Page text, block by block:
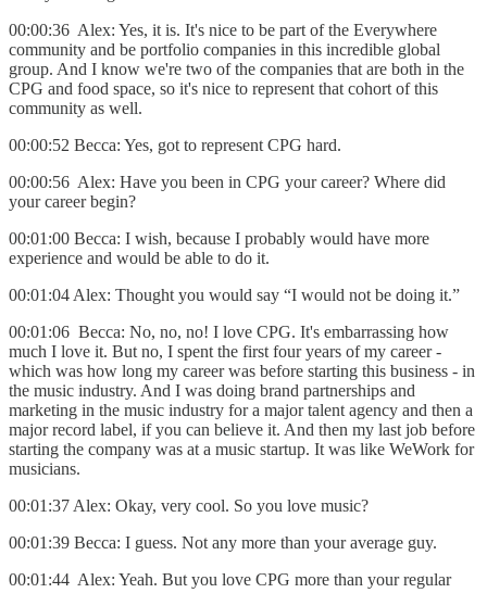
00:00:36 Alex: Yes, it is. It's nice to be part of the Everywhere
community and be portfolio companies in this incredible global
group. And I know we're two of the companies that are both in the
CPG and food space, so it's nice to represent that cohort of this
community as well.
00:00:52 Becca: Yes, got to represent CPG hard.
00:00:56 Alex: Have you been in CPG your career? Where did
your career begin?
00:01:00 Becca: I wish, because I probably would have more
experience and would be able to do it.
00:01:04 Alex: Thought you would say “I would not be doing it.”
00:01:06 Becca: No, no, no! I love CPG. It's embarrassing how
much I love it. But no, I spent the first four years of my career -
which was how long my career was before starting this business - in
the music industry. And I was doing brand partnerships and
marketing in the music industry for a major talent agency and then a
major record label, if you can believe it. And then my last job before
starting the company was at a music startup. It was like WeWork for
musicians.
00:01:37 Alex: Okay, very cool. So you love music?
00:01:39 Becca: I guess. Not any more than your average guy.
00:01:44 Alex: Yeah. But you love CPG more than your regular